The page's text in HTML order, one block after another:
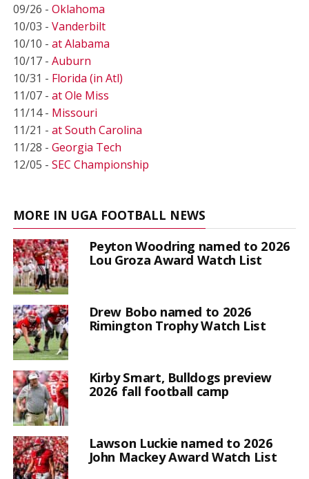
09/26 - Oklahoma
10/03 - Vanderbilt
10/10 - at Alabama
10/17 - Auburn
10/31 - Florida (in Atl)
11/07 - at Ole Miss
11/14 - Missouri
11/21 - at South Carolina
11/28 - Georgia Tech
12/05 - SEC Championship
MORE IN UGA FOOTBALL NEWS
Peyton Woodring named to 2026
Lou Groza Award Watch List
Drew Bobo named to 2026
Rimington Trophy Watch List
Kirby Smart, Bulldogs preview
2026 fall football camp
Lawson Luckie named to 2026
John Mackey Award Watch List